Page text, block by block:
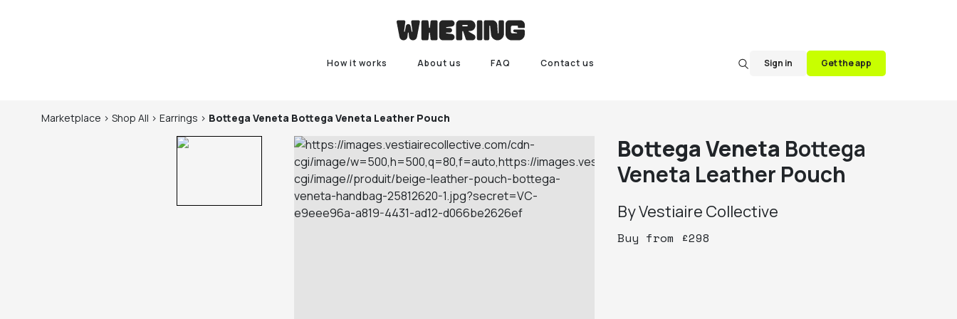
How it works About us FAQ Contact us Sign in Get the app
Marketplace > Shop All > Earrings > Bottega Veneta Bottega Veneta Leather Pouch
Bottega Veneta Bottega
Veneta Leather Pouch
ByVestiaire Collective
Buy from £298